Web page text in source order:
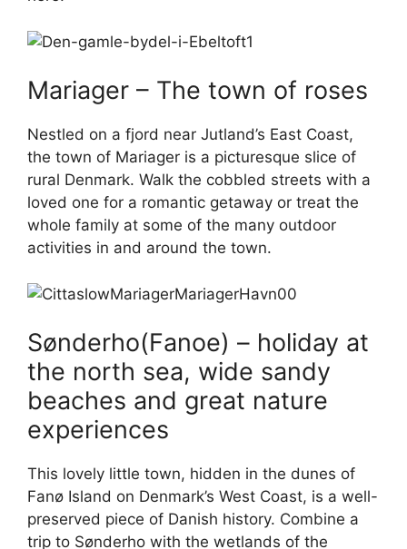
Mariager – The town of roses
Nestled on a fjord near Jutland’s East Coast,
the town of Mariager is a picturesque slice of
rural Denmark. Walk the cobbled streets with a
loved one for a romantic getaway or treat the
whole family at some of the many outdoor
activities in and around the town.
Sønderho(Fanoe) – holiday at
the north sea, wide sandy
beaches and great nature
experiences
This lovely little town, hidden in the dunes of
Fanø Island on Denmark’s West Coast, is a well-
preserved piece of Danish history. Combine a
trip to Sønderho with the wetlands of the